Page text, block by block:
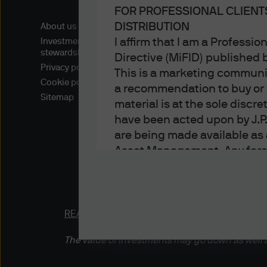
FOR PROFESSIONAL
DISTRIBUTION
I affirm that I am a
Directive (MiFID) published
This is a marketing
a recommendation to buy
material is at the sole
have been acted upon by
are being made available
Asset Management. Any
techniques and strategies
the date of this document.
all inclusive and are not
notification to you. It
the full amount invested.
About us
Investment
stewardship
Privacy policy
Cookie policy
Sitemap
READ IMPORTANT LEGAL INFORMATION.
The value of investments may go down as